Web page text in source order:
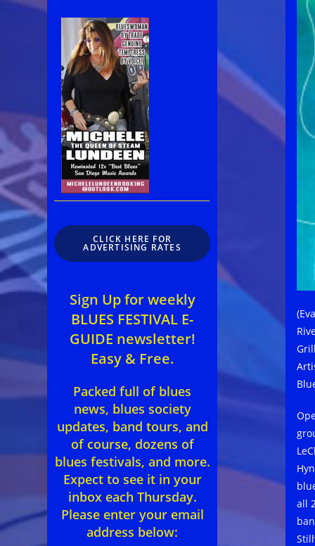
all
CLICK HERE FOR
ADVERTISING RATES
Sign Up for weekly
BLUES FESTIVAL E-
GUIDE newsletter!
Easy & Free.
Packed full of blues
news, blues society
updates, band tours, and
of course, dozens of
blues festivals, and more.
Expect to see it in your
inbox each Thursday.
Please enter your email
address below: